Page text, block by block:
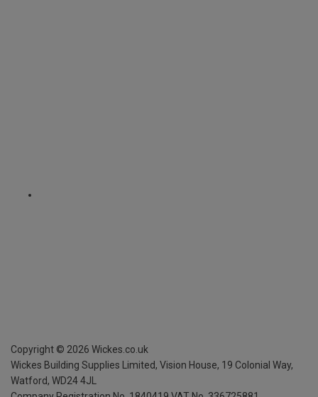
Copyright © 2026 Wickes.co.uk
Wickes Building Supplies Limited, Vision House, 19 Colonial Way,
Watford, WD24 4JL